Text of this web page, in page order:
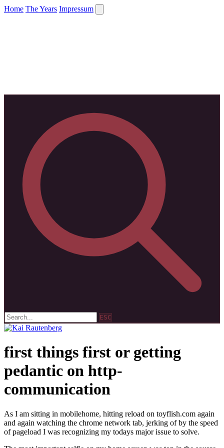
Home The Years Impressum
ESC
first things first or getting
pedantic on http-
communication
As I am sitting in mobilehome, hitting reload on toyflish.com again
and again watching the chrome network tab, jerking of by the speed
of pageload I was recognizing my todays major issue to solve.